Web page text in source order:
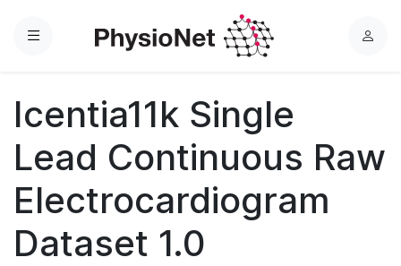
Menu
L
Icentia11k Single
Lead Continuous Raw
Electrocardiogram
Dataset 1.0